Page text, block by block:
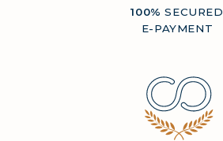
100% SECURED
E-PAYMENT